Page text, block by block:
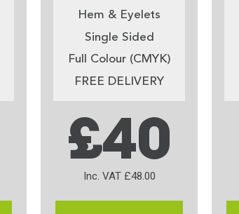
Hem & Eyelets
Single Sided
Full Colour (CMYK)
FREE DELIVERY
£40
Inc. VAT £48.00